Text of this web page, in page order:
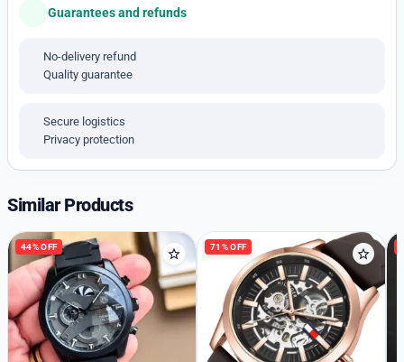
-Transparent Look Dial
– 100% Satisfaction 💯
Guarantees and refunds
No-delivery refund
Quality guarantee
Secure logistics
Privacy protection
Similar Products
44% OFF 71% OFF